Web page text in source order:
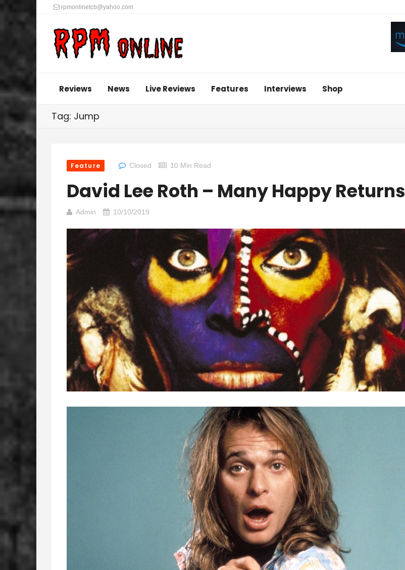
rpmonlinetcb@yahoo.com
Reviews News Live Reviews Features Interviews Shop
Tag: Jump
Feature Closed 10 Min Read
David Lee Roth – Many Happy Returns
Admin 10/10/2019